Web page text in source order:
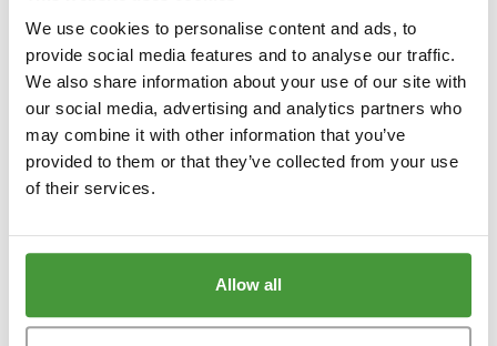
We use cookies to personalise content and ads, to
provide social media features and to analyse our traffic.
We also share information about your use of our site with
our social media, advertising and analytics partners who
may combine it with other information that you’ve
provided to them or that they’ve collected from your use
of their services.
Allow all
Application error: a client
-side exception has occurred while loading
www.yumeko.dk(see thebrowser consolefor more information).